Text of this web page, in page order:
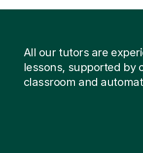
All our tutors are
lessons, supported by
classroom and